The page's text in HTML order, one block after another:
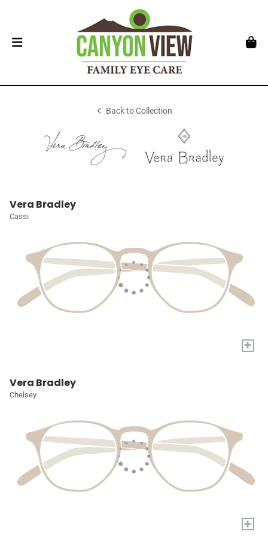
Back to Collection
Vera Bradley
Cassi
+
Vera Bradley
Chelsey
+